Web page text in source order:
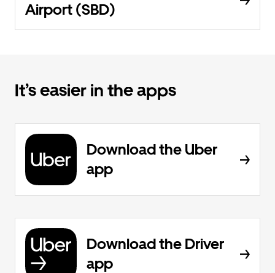
Airport (SBD)
It’s easier in the apps
Download the Uber
app
Download the Driver
app